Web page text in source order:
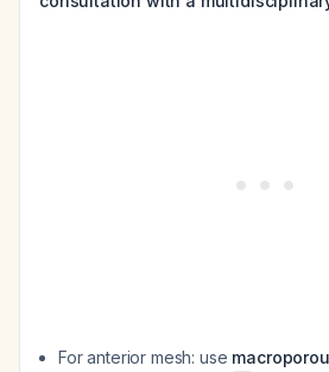
For anterior mesh: use